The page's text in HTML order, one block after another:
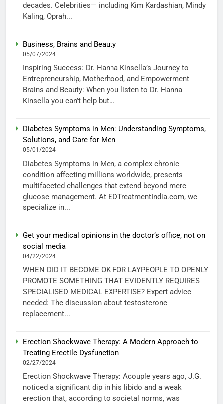
decades. Celebrities— including Kim Kardashian, Mindy
Kaling, Oprah...
Business, Brains and Beauty
05/07/2024
Inspiring Success: Dr. Hanna Kinsella’s Journey to
Entrepreneurship, Motherhood, and Empowerment
Brains and Beauty: When you listen to Dr. Hanna
Kinsella you can’t help but...
Diabetes Symptoms in Men: Understanding Symptoms,
Solutions, and Care for Men
05/01/2024
Diabetes Symptoms in Men, a complex chronic
condition affecting millions worldwide, presents
multifaceted challenges that extend beyond mere
glucose management. At EDTreatmentIndia.com, we
specialize in...
Get your medical opinions in the doctor’s office, not on
social media
04/22/2024
WHEN DID IT BECOME OK FOR LAYPEOPLE TO OPENLY
PROMOTE SOMETHING THAT EVIDENTLY REQUIRES
SPECIALISED MEDICAL EXPERTISE? Expert advice
needed: The discussion about testosterone
replacement...
Erection Shockwave Therapy: A Modern Approach to
Treating Erectile Dysfunction
02/27/2024
Erection Shockwave Therapy: Acouple years ago, J.G.
noticed a significant dip in his libido and a weak
erection that, according to societal norms, was